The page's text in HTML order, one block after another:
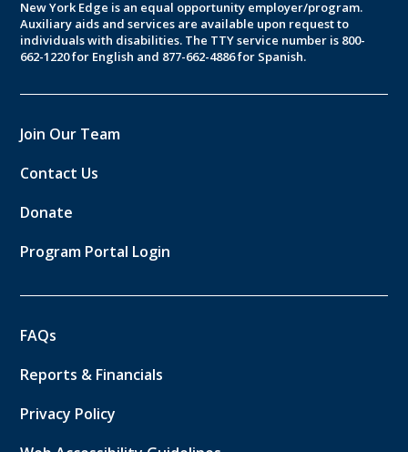
New York Edge is an equal opportunity employer/program.
Auxiliary aids and services are available upon request to
individuals with disabilities. The TTY service number is 800-
662-1220 for English and 877-662-4886 for Spanish.
Join Our Team
Contact Us
Donate
Program Portal Login
FAQs
Reports & Financials
Privacy Policy